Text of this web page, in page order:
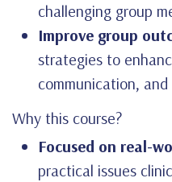
challenging group
Improve group
strategies to
communication,
Why this course?
Focused on real-
practical issues